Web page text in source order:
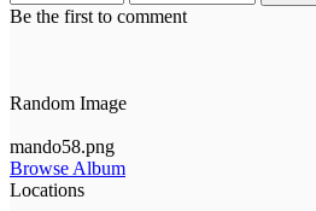
Be the first to comment
Random Image
mando58.png
Browse Album
Locations